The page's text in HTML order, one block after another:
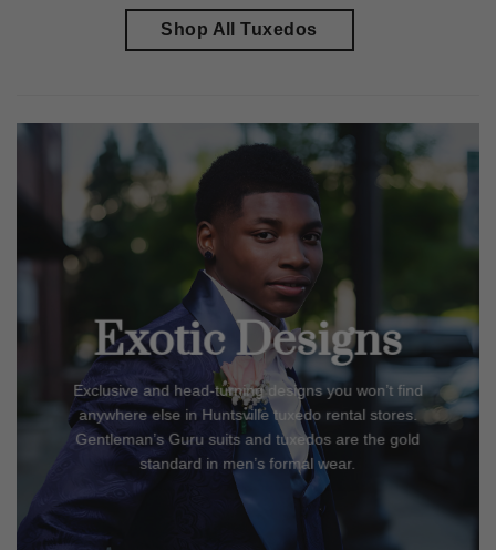
Shop All Tuxedos
Exotic Designs
Exclusive and head-turning designs you won’t find
anywhere else in Huntsvilletuxedo rental stores.
Gentleman’s Guru suits and tuxedos are the gold
standard in men’s formal wear.